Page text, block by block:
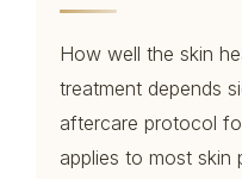
How well the skin
treatment depends
aftercare protocol
applies to most skin